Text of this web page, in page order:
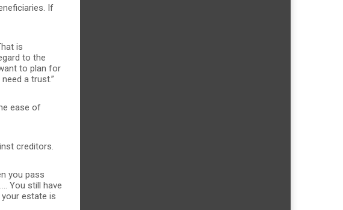
If
is
to the
to plan for
a trust.”
ease of
creditors.
you pass
You still have
estate is